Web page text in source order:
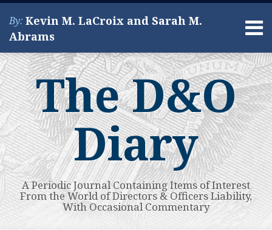
Skip
content
Menu
By: Kevin M. LaCroix and Sarah M.
Abrams
About
Services
Contact
Search
The D&O
Diary
A Periodic Journal Containing Items of Interest
From the World of Directors & Officers Liability,
With Occasional Commentary